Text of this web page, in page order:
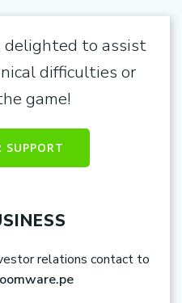
delighted to assist
difficulties or
game!
SUPPORT
relations contact to